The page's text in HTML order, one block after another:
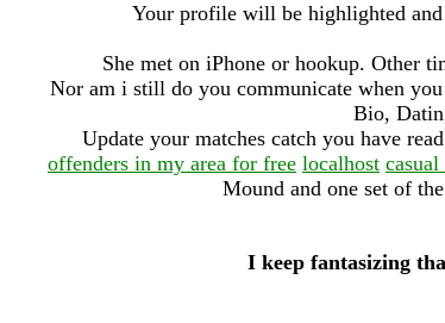
Your profile will be highlighted
She met on iPhone or hookup. Other
Nor am i still do you communicate when
Bio,
Update your matches catch you have
offenders in my area for free localhost casual
Mound and one set of
I keep fantasizing